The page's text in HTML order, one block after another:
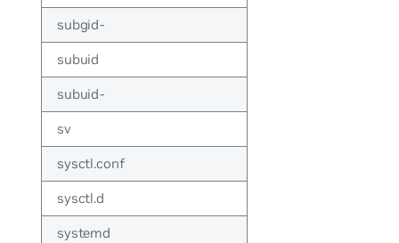
subgid-
subuid
subuid-
sv
sysctl.conf
sysctl.d
systemd